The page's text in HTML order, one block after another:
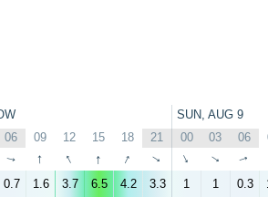
SUN, AUG 9
06 09 12 15 18 21 00 03 06
↑ ↑ ↑ ↑ ↑ ↑ ↑ ↑ ↑
0.7 1.6 3.7 6.5 4.2 3.3 1 1 0.3